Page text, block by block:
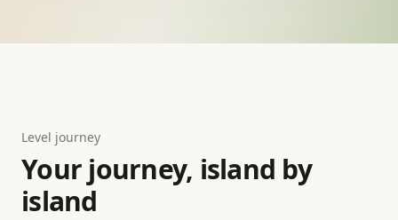
Level journey
Your journey, island by
island